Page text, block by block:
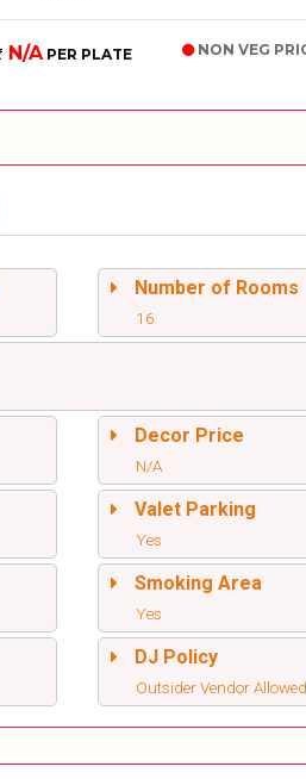
N/APER PLATE NON VEG
Number of Rooms
16
Decor Price
N/A
Valet Parking
Yes
Smoking Area
Yes
DJ Policy
Outsider Vendor Allowed